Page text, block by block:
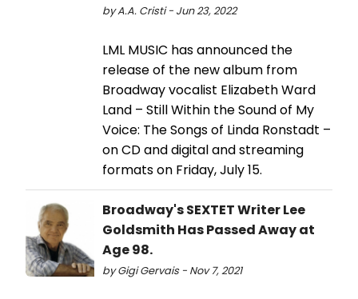
by A.A. Cristi - Jun 23, 2022
LML MUSIC has announced the
release of the new album from
Broadway vocalist Elizabeth Ward
Land – Still Within the Sound of My
Voice: The Songs of Linda Ronstadt –
on CD and digital and streaming
formats on Friday, July 15.
Broadway's SEXTET Writer Lee
Goldsmith Has Passed Away at
Age 98.
by Gigi Gervais - Nov 7, 2021